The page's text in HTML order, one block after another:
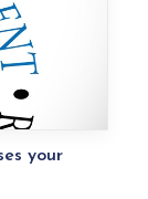
your